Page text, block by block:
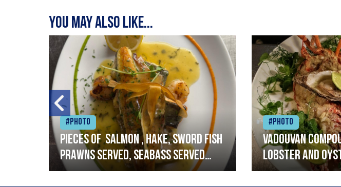
You may also like...
#Photo
Pieces of salmon , hake, sword fish
prawns served, seabass served
with garlic lemon butter sauce
#Photo
Vadouvan
lobster and